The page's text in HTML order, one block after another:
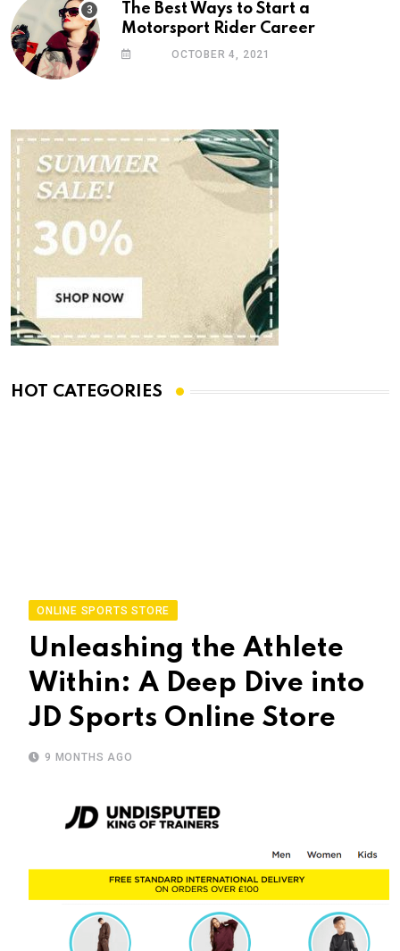
The Best Ways to Start a
Motorsport Rider Career
OCTOBER 4, 2021
HOT CATEGORIES
ONLINE SPORTS STORE
Unleashing the Athlete
Within: A Deep Dive into
JD Sports Online Store
9 MONTHS AGO